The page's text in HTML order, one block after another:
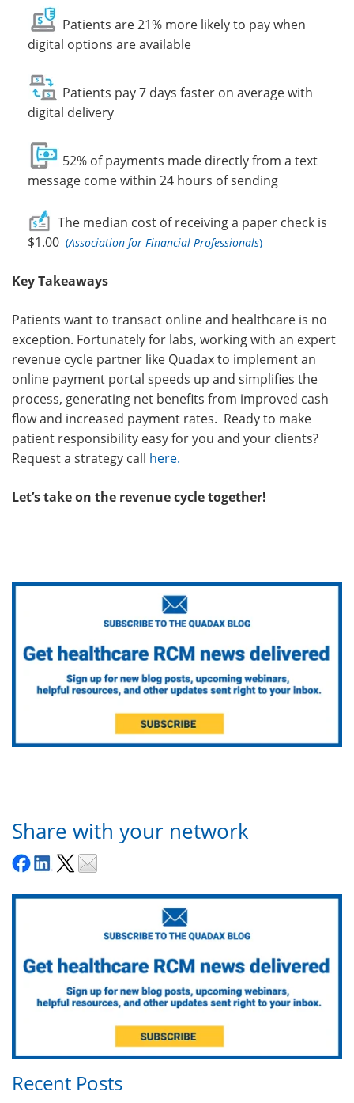
Patients are 21% more likely to pay when
digital options are available
Patients pay 7 days faster on average with
digital delivery
52% of payments made directly from a text
message come within 24 hours of sending
The median cost of receiving a paper check is
$1.00 (Association for Financial Professionals)
Key Takeaways
Patients want to transact online and healthcare is no
exception. Fortunately for labs, working with an expert
revenue cycle partner like Quadax to implement an
online payment portal speeds up and simplifies the
process, generating net benefits from improved cash
flow and increased payment rates. Ready to make
patient responsibility easy for you and your clients?
Request a strategy call here.
Let’s take on the revenue cycle together!
Share with your network
Recent Posts